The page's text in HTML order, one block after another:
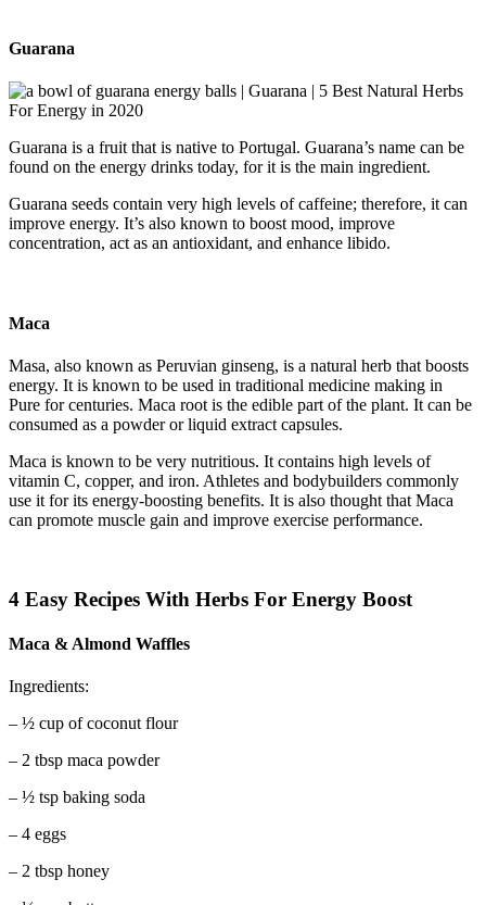
Guarana
Guarana is a fruit that is native to Portugal. Guarana’s name can be
found on the energy drinks today, for it is the main ingredient.
Guarana seeds contain very high levels of caffeine; therefore, it can
improve energy. It’s also known to boost mood, improve
concentration, act as an antioxidant, and enhance libido.
Maca
Masa, also known as Peruvian ginseng, is a natural herb that boosts
energy. It is known to be used in traditional medicine making in
Pure for centuries. Maca root is the edible part of the plant. It can be
consumed as a powder or liquid extract capsules.
Maca is known to be very nutritious. It contains high levels of
vitamin C, copper, and iron. Athletes and bodybuilders commonly
use it for its energy-boosting benefits. It is also thought that Maca
can promote muscle gain and improve exercise performance.
4 Easy Recipes With Herbs For Energy Boost
Maca & Almond Waffles
Ingredients:
– ½ cup of coconut flour
– 2 tbsp maca powder
– ½ tsp baking soda
– 4 eggs
– 2 tbsp honey